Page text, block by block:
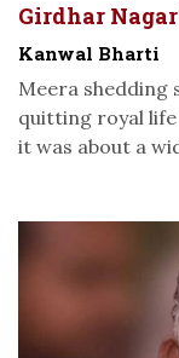
Girdhar
Kanwal Bharti
Meera shedding
quitting royal
it was about a